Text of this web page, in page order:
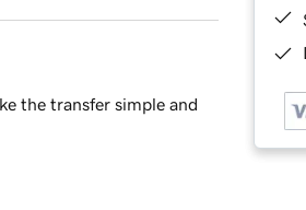
the transfer simple and